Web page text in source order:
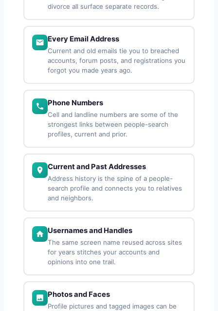
divorce all surface separate records.
Every Email Address
Current and old emails tie you to breached
accounts, forum posts, and registrations you
forgot you made years ago.
Phone Numbers
Cell and landline numbers are some of the
strongest links between people-search
profiles, current and prior.
Current and Past Addresses
Address history is the spine of a people-
search profile and connects you to relatives
and neighbors.
Usernames and Handles
The same screen name reused across sites
for years stitches your accounts and
opinions into one trail.
Photos and Faces
Profile pictures and tagged images can be